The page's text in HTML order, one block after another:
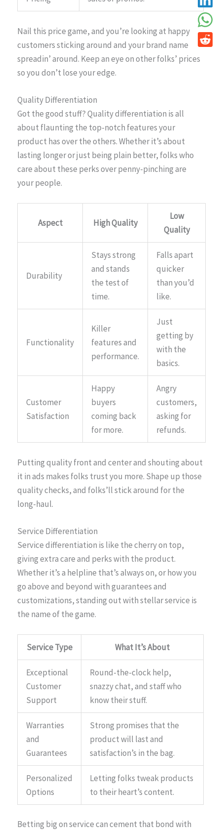
Nail this price game, and you’re looking at happy
customers sticking around and your brand name
spreadin’ around. Keep an eye on other folks’ prices
so you don’t lose your edge.
Quality Differentiation
Got the good stuff? Quality differentiation is all
about flaunting the top-notch features your
product has over the others. Whether it’s about
lasting longer or just being plain better, folks who
care about these perks over penny-pinching are
your people.
Aspect High Quality
Low
Quality
Durability
Stays strong
and stands
the test of
time.
Falls apart
quicker
than you’d
like.
Functionality
Killer
features and
performance.
Just
getting by
with the
basics.
Customer
Satisfaction
Happy
buyers
coming back
for more.
Angry
customers,
asking for
refunds.
Putting quality front and center and shouting about
it in ads makes folks trust you more. Shape up those
quality checks, and folks’ll stick around for the
long-haul.
Service Differentiation
Service differentiation is like the cherry on top,
giving extra care and perks with the product.
Whether it’s a helpline that’s always on, or how you
go above and beyond with guarantees and
customizations, standing out with stellar service is
the name of the game.
Service Type What It’s About
Exceptional
Customer
Support
Round-the-clock help,
snazzy chat, and staff who
know their stuff.
Warranties
and
Guarantees
Strong promises that the
product will last and
satisfaction’s in the bag.
Personalized
Options
Letting folks tweak products
to their heart’s content.
Betting big on service can cement that bond with